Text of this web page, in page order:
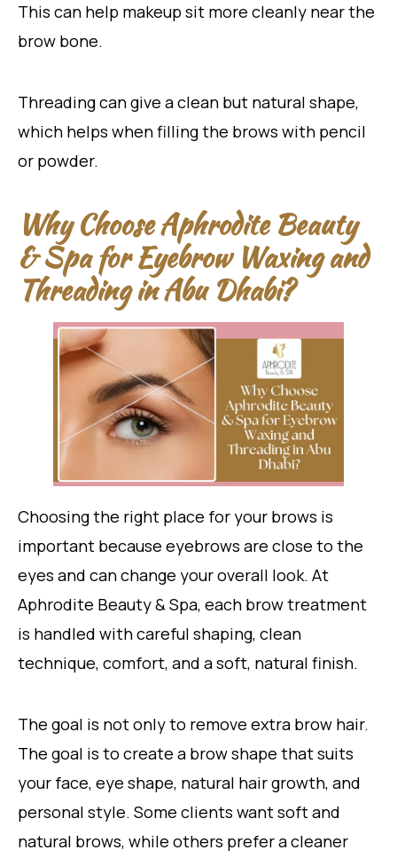
This can help makeup sit more cleanly near the
brow bone.
Threading can give a clean but natural shape,
which helps when filling the brows with pencil
or powder.
Why Choose Aphrodite Beauty
& Spa for Eyebrow Waxing and
Threading in Abu Dhabi?
Choosing the right place for your brows is
important because eyebrows are close to the
eyes and can change your overall look. At
Aphrodite Beauty & Spa, each brow treatment
is handled with careful shaping, clean
technique, comfort, and a soft, natural finish.
The goal is not only to remove extra brow hair.
The goal is to create a brow shape that suits
your face, eye shape, natural hair growth, and
personal style. Some clients want soft and
natural brows, while others prefer a cleaner